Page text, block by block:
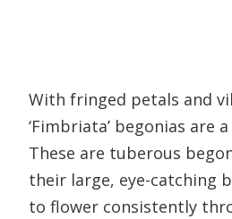
With fringed petals and
‘Fimbriata’ begonias are
These are tuberous
their large, eye-catching
to flower consistently